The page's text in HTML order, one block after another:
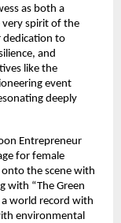
as both a
very spirit of the
dedication to
and
like the
event
deeply
Entrepreneur
for female
the scene with
with “The Green
a world record with
environmental